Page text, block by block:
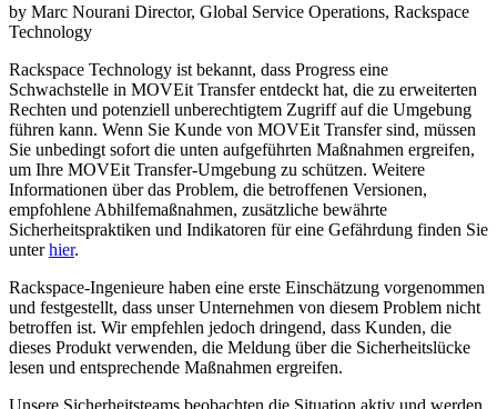
by Marc Nourani Director, Global Service Operations, Rackspace
Technology
Rackspace Technology ist bekannt, dass Progress eine
Schwachstelle in MOVEit Transfer entdeckt hat, die zu erweiterten
Rechten und potenziell unberechtigtem Zugriff auf die Umgebung
führen kann. Wenn Sie Kunde von MOVEit Transfer sind, müssen
Sie unbedingt sofort die unten aufgeführten Maßnahmen ergreifen,
um Ihre MOVEit Transfer-Umgebung zu schützen. Weitere
Informationen über das Problem, die betroffenen Versionen,
empfohlene Abhilfemaßnahmen, zusätzliche bewährte
Sicherheitspraktiken und Indikatoren für eine Gefährdung finden Sie
unterhier.
Rackspace-Ingenieure haben eine erste Einschätzung vorgenommen
und festgestellt, dass unser Unternehmen von diesem Problem nicht
betroffen ist. Wir empfehlen jedoch dringend, dass Kunden, die
dieses Produkt verwenden, die Meldung über die Sicherheitslücke
lesen und entsprechende Maßnahmen ergreifen.
Unsere Sicherheitsteams beobachten die Situation aktiv und werden